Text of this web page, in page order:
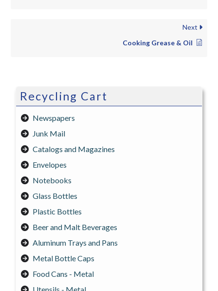
Recycling Cart
Newspapers
Junk Mail
Catalogs and Magazines
Envelopes
Notebooks
Glass Bottles
Plastic Bottles
Beer and Malt Beverages
Aluminum Trays and Pans
Metal Bottle Caps
Food Cans - Metal
Next
Cooking Grease & Oil